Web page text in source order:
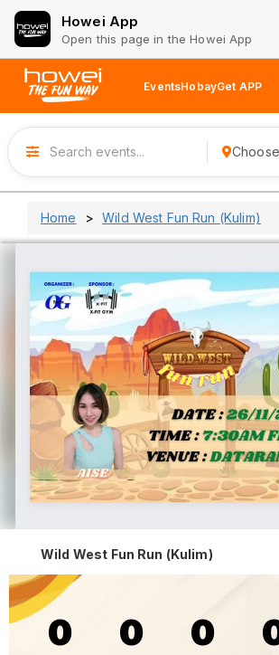
Howei App
Open this page in the Howei App
EventsHobayGet APP
Home Wild West Fun Run (Kulim)
Wild West Fun Run (Kulim)
0 0 0